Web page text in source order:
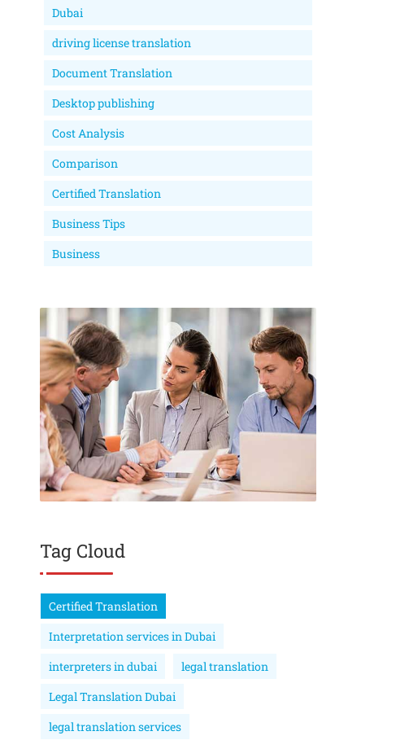
Dubai
driving license translation
Document Translation
Desktop publishing
Cost Analysis
Comparison
Certified Translation
Business Tips
Business
Tag Cloud
Certified Translation
Interpretation services in Dubai
interpreters in dubai
legal translation
Legal Translation Dubai
legal translation services